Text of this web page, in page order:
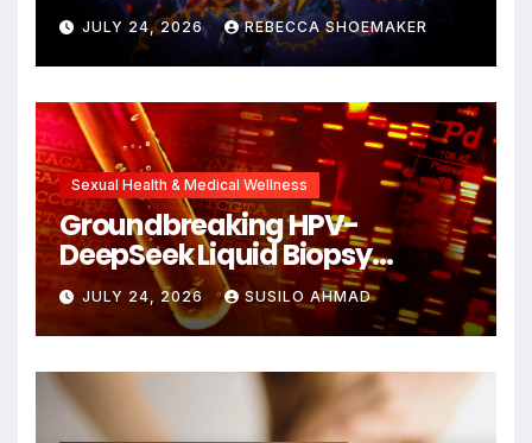
Against DNA Damage and
Cellular Senescence,
Unlocking New Avenues for
Alzheimer’s Research
JULY 24, 2026 REBECCA SHOEMAKER
Sexual Health & Medical Wellness
Groundbreaking HPV-
DeepSeek Liquid Biopsy
Detects Head and Neck
Cancers Years Before
Symptoms Emerge, Offering
New Hope for Early
Intervention
JULY 24, 2026 SUSILO AHMAD